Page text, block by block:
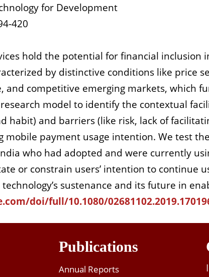
for Development
420
hold the potential for financial inclusion
by distinctive conditions like price
and competitive emerging markets, which
model to identify the contextual
habit) and barriers (like risk, lack of
mobile payment usage intention. We test
who had adopted and were currently
or constrain users’ intention to continue
sustenance and its future in
doi/full/10.1080/
Publications
Annual Reports